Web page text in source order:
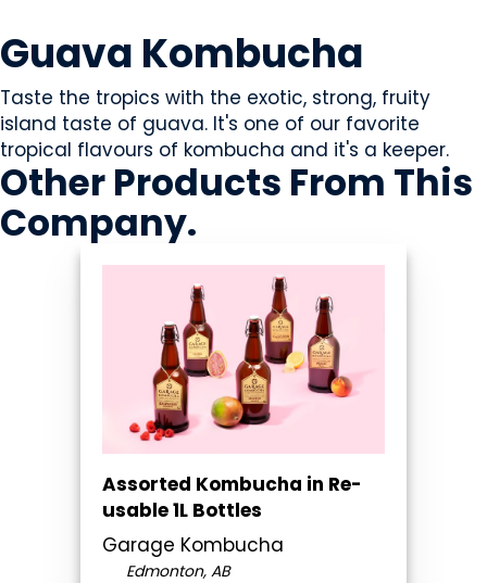
Guava Kombucha
Taste the tropics with the exotic, strong, fruity
island taste of guava. It's one of our favorite
tropical flavours of kombucha and it's a keeper.
Other Products From This
Company.
Assorted Kombucha in Re-
usable 1L Bottles
Garage Kombucha
Edmonton, AB